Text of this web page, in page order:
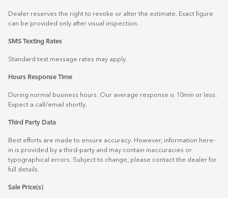
Dealer reserves the right to revoke or alter the estimate. Exact figure
can be provided only after visual inspection.
SMS Texting Rates
Standard text message rates may apply.
Hours Response Time
During normal business hours. Our average response is 10min or less.
Expect a call/email shortly.
Third Party Data
Best efforts are made to ensure accuracy. However, information here-
in is provided by a third-party and may contain inaccuracies or
typographical errors. Subject to change, please contact the dealer for
full details.
Sale Price(s)